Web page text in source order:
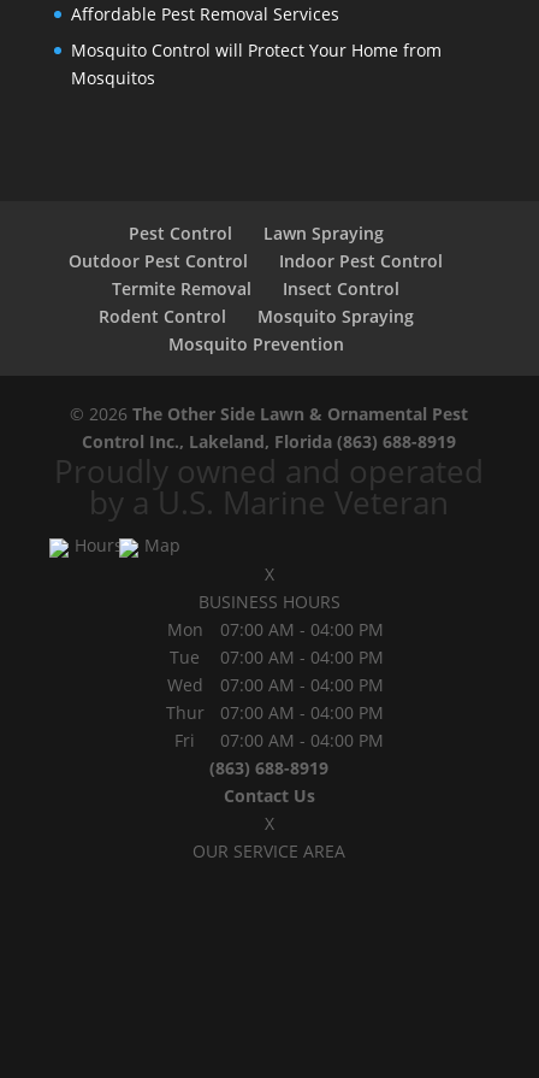
Affordable Pest Removal Services
Mosquito Control will Protect Your Home from
Mosquitos
Pest Control
Lawn Spraying
Outdoor Pest Control
Indoor Pest Control
Termite Removal
Insect Control
Rodent Control
Mosquito Spraying
Mosquito Prevention
© 2026The Other Side Lawn & Ornamental Pest
Control Inc., Lakeland, Florida (863) 688-8919
Proudly owned and operated
by a U.S. Marine Veteran
Hours
Map
X
BUSINESS HOURS
Mon
07:00 AM - 04:00 PM
Tue
07:00 AM - 04:00 PM
Wed
07:00 AM - 04:00 PM
Thur
07:00 AM - 04:00 PM
Fri
07:00 AM - 04:00 PM
(863) 688-8919
Contact Us
X
OUR SERVICE AREA